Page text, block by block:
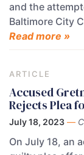
and the
Baltimore City
Read more »
ARTICLE
Accused
Rejects Plea
July 18, 2023 —
On July 18, an